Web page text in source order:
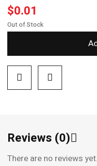
$0.01
Out of Stock
Reviews (0)
There are no reviews yet.